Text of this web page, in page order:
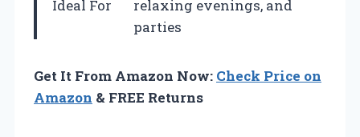
Ideal For
relaxing evenings, and
parties
Get It From Amazon Now: Check Price on
Amazon & FREE Returns